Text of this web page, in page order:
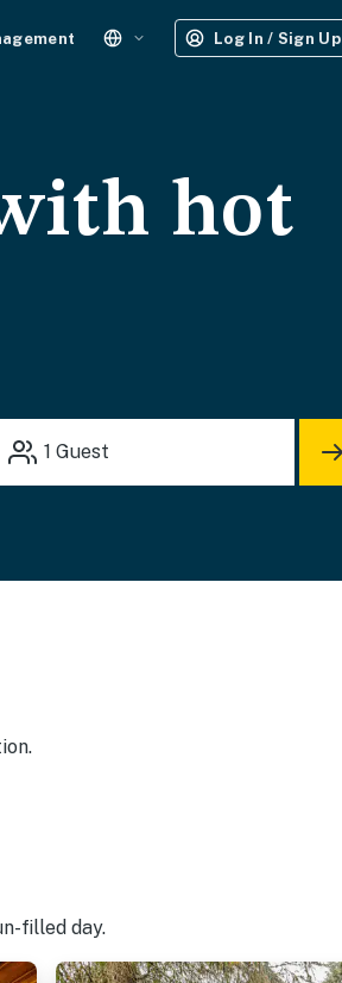
Log In / Sign Up
hot
1 Guest
filled day.